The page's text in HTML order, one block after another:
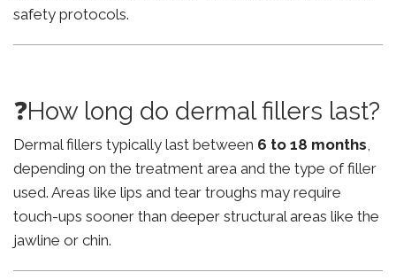
safety protocols.
❓How long do dermal fillers last?
Dermal fillers typically last between 6 to 18 months,
depending on the treatment area and the type of filler
used. Areas like lips and tear troughs may require
touch-ups sooner than deeper structural areas like the
jawline or chin.